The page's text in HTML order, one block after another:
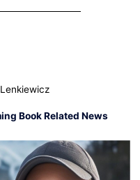
Book Related News